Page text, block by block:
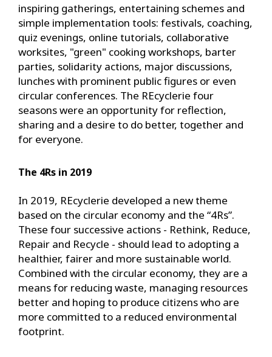
inspiring gatherings, entertaining schemes and
simple implementation tools: festivals, coaching,
quiz evenings, online tutorials, collaborative
worksites, "green" cooking workshops, barter
parties, solidarity actions, major discussions,
lunches with prominent public figures or even
circular conferences. The REcyclerie four
seasons were an opportunity for reflection,
sharing and a desire to do better, together and
for everyone.
The 4Rs in 2019
In 2019, REcyclerie developed a new theme
based on the circular economy and the “4Rs”.
These four successive actions - Rethink, Reduce,
Repair and Recycle - should lead to adopting a
healthier, fairer and more sustainable world.
Combined with the circular economy, they are a
means for reducing waste, managing resources
better and hoping to produce citizens who are
more committed to a reduced environmental
footprint.